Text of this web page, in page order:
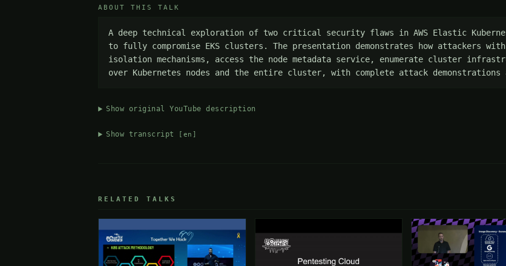
ABOUT THIS TALK
A deep technical exploration of two critical security flaws in AWS Elastic
to fully compromise EKS clusters. The presentation demonstrates how attackers
isolation mechanisms, access the node metadata service, enumerate cluster
over Kubernetes nodes and the entire cluster, with complete attack
Show original YouTube description
Show transcript [en]
RELATED TALKS